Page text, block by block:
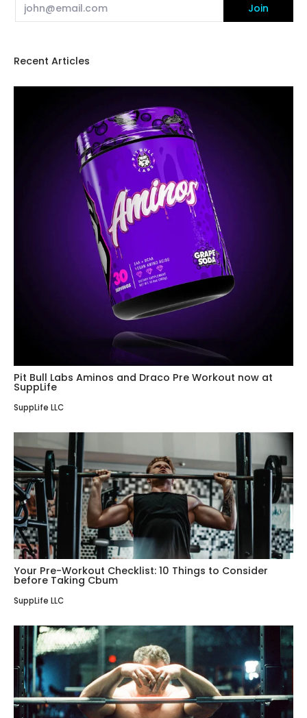
Join
Recent Articles
Pit Bull Labs Aminos and Draco Pre Workout now at
SuppLife
SuppLife LLC
Your Pre-Workout Checklist: 10 Things to Consider
before Taking Cbum
SuppLife LLC